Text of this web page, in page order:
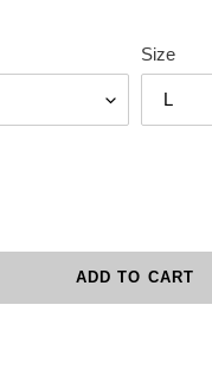
Size
ADD TO CART